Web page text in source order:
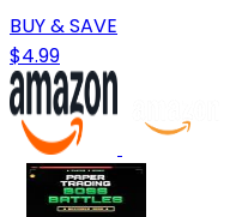
BUY & SAVE
$4.99